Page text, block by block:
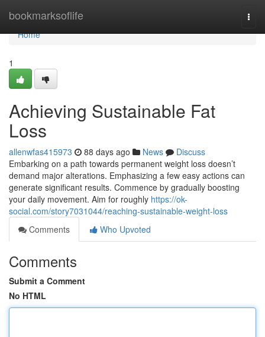
bookmarksoflife
Home
Home
1
Achieving Sustainable Fat
Loss
allenwfas415973 88 days ago News
Discuss
Embarking on a path towards permanent weight loss doesn’t
demand major alterations. Emphasizing a few easy actions can
generate significant results. Commence by gradually boosting
your daily movement. Aim for roughly https://ok-
social.com/story7031044/reaching-sustainable-weight-loss
Comments
Who Upvoted
Comments
Submit a Comment
No HTML